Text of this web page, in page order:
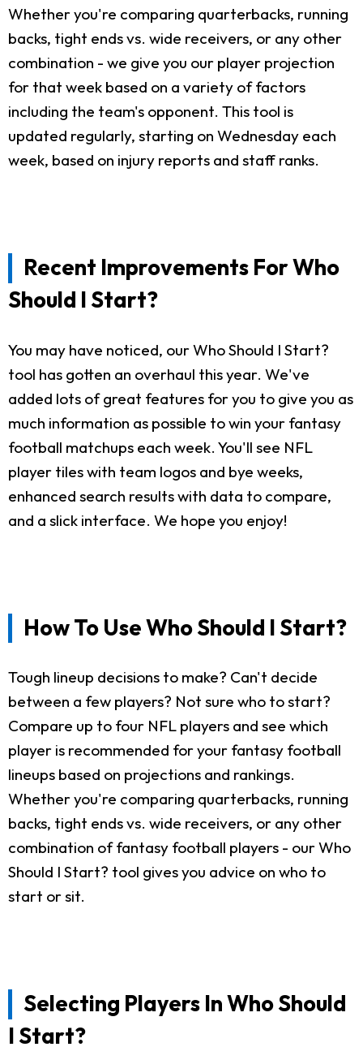
Whether you're comparing quarterbacks, running
backs, tight ends vs. wide receivers, or any other
combination - we give you our player projection
for that week based on a variety of factors
including the team's opponent. This tool is
updated regularly, starting on Wednesday each
week, based on injury reports and staff ranks.
Recent Improvements For Who
Should I Start?
You may have noticed, our Who Should I Start?
tool has gotten an overhaul this year. We've
added lots of great features for you to give you as
much information as possible to win your fantasy
football matchups each week. You'll see NFL
player tiles with team logos and bye weeks,
enhanced search results with data to compare,
and a slick interface. We hope you enjoy!
How To Use Who Should I Start?
Tough lineup decisions to make? Can't decide
between a few players? Not sure who to start?
Compare up to four NFL players and see which
player is recommended for your fantasy football
lineups based on projections and rankings.
Whether you're comparing quarterbacks, running
backs, tight ends vs. wide receivers, or any other
combination of fantasy football players - our Who
Should I Start? tool gives you advice on who to
start or sit.
Selecting Players In Who Should
I Start?